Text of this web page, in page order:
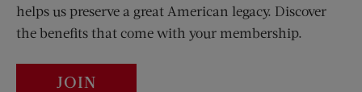
helps us preserve a great American legacy. Discover
the benefits that come with your membership.
JOIN